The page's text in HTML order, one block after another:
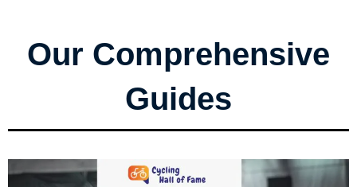
Our Comprehensive
Guides